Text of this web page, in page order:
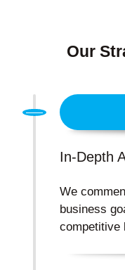
Our
In-Depth
We
business
competitive